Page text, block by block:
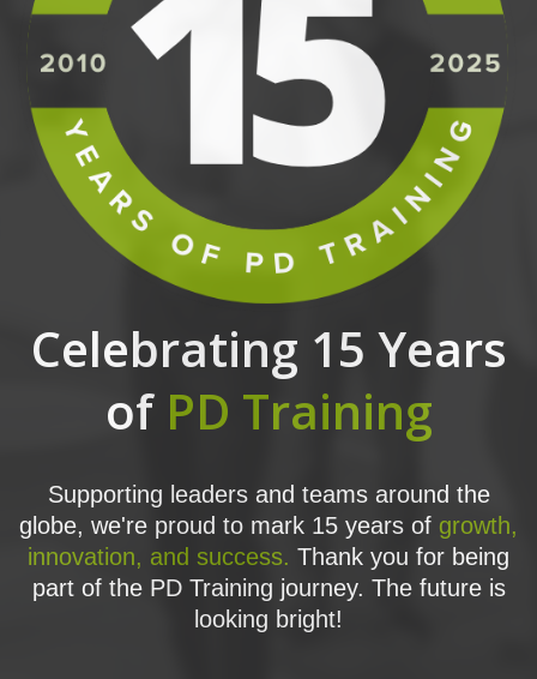
Celebrating 15 Years
of PD Training
Supporting leaders and teams around the
globe, we're proud to mark 15 years of growth,
innovation, and success. Thank you for being
part of the PD Training journey. The future is
looking bright!